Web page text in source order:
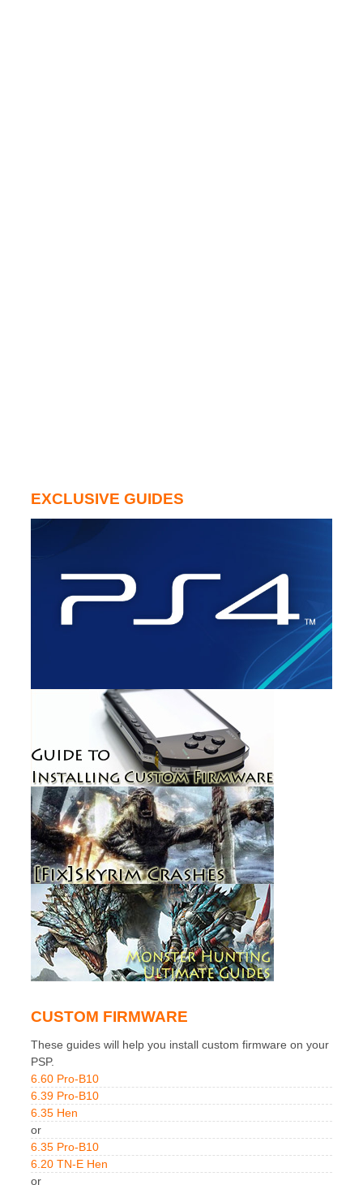
EXCLUSIVE GUIDES
CUSTOM FIRMWARE
These guides will help you install custom firmware on your
PSP.
6.60 Pro-B10
6.39 Pro-B10
6.35 Hen
or
6.35 Pro-B10
6.20 TN-E Hen
or